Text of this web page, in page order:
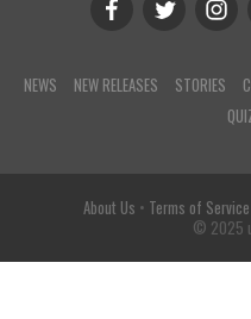
NEWS NEW RELEASES STORIES
About Us • Terms of Service
© 2025